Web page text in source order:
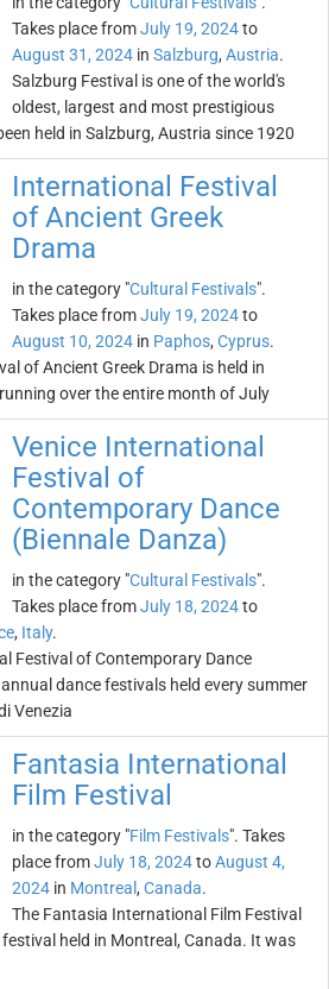
Takes place fromJuly 19, 2024to
August 31, 2024 in Salzburg, Austria.
Salzburg Festival is one of the world's
oldest, largest and most prestigious
held in Salzburg, Austria since 1920
International Festival
of Ancient Greek
Drama
in the category "Cultural Festivals".
Takes place fromJuly 19, 2024to
August 10, 2024 in Paphos, Cyprus.
of Ancient Greek Drama is held in
over the entire month of July
Venice International
Festival of
Contemporary Dance
(Biennale Danza)
in the category "Cultural Festivals".
Takes place fromJuly 18, 2024to
, Italy.
Festival of Contemporary Dance
dance festivals held every summer
Venezia
Fantasia International
Film Festival
in the category "Film Festivals". Takes
place fromJuly 18, 2024toAugust 4,
2024 in Montreal , Canada.
The Fantasia International Film Festival
held in Montreal, Canada. It was